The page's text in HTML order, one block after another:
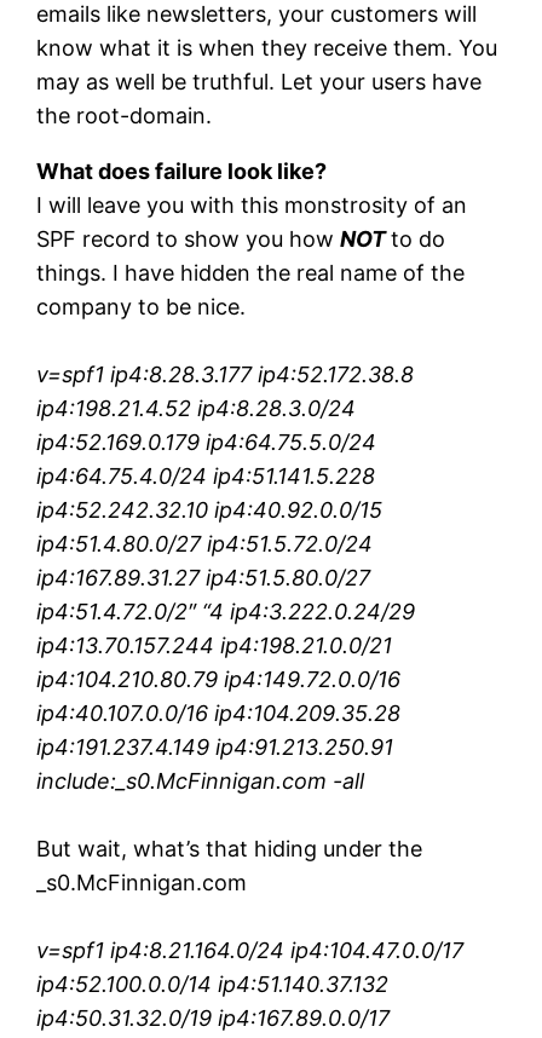
emails like newsletters, your customers will
know what it is when they receive them. You
may as well be truthful. Let your users have
the root-domain.
What does failure look like?
I will leave you with this monstrosity of an
SPF record to show you howNOTto do
things. I have hidden the real name of the
company to be nice.
v=spf1 ip4:8.28.3.177 ip4:52.172.38.8
ip4:198.21.4.52 ip4:8.28.3.0/24
ip4:52.169.0.179 ip4:64.75.5.0/24
ip4:64.75.4.0/24 ip4:51.141.5.228
ip4:52.242.32.10 ip4:40.92.0.0/15
ip4:51.4.80.0/27 ip4:51.5.72.0/24
ip4:167.89.31.27 ip4:51.5.80.0/27
ip4:51.4.72.0/2″ “4 ip4:3.222.0.24/29
ip4:13.70.157.244 ip4:198.21.0.0/21
ip4:104.210.80.79 ip4:149.72.0.0/16
ip4:40.107.0.0/16 ip4:104.209.35.28
ip4:191.237.4.149 ip4:91.213.250.91
include:_s0.McFinnigan.com -all
But wait, what’s that hiding under the
_s0.McFinnigan.com
v=spf1 ip4:8.21.164.0/24 ip4:104.47.0.0/17
ip4:52.100.0.0/14 ip4:51.140.37.132
ip4:50.31.32.0/19 ip4:167.89.0.0/17